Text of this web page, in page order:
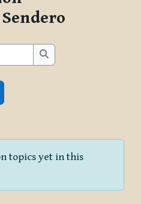
Search forums
Search forums
topics yet in this